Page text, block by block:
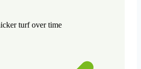
turf over time